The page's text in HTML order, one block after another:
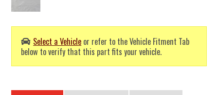
Select a Vehicle or refer to the Vehicle Fitment Tab
below to verify that this part fits your vehicle.